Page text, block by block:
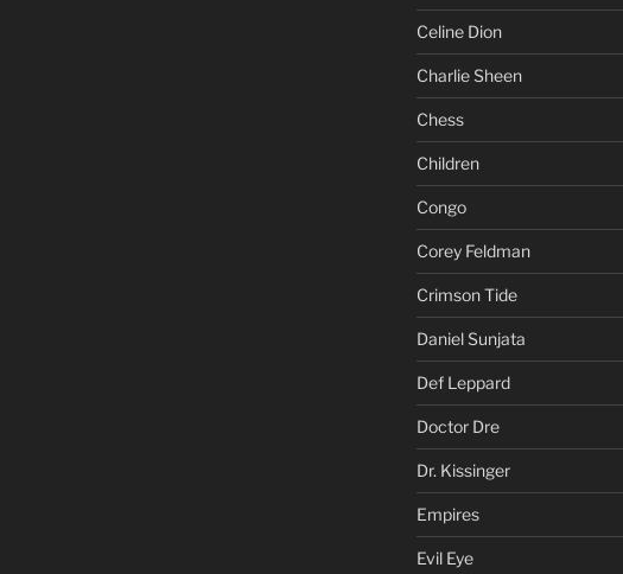
Celine Dion
Charlie Sheen
Chess
Children
Congo
Corey Feldman
Crimson Tide
Daniel Sunjata
Def Leppard
Doctor Dre
Dr. Kissinger
Empires
Evil Eye